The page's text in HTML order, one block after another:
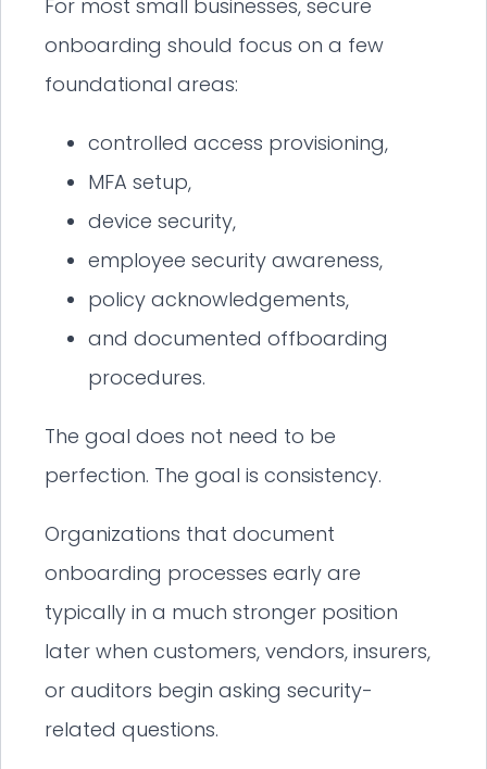
For most small businesses, secure
onboarding should focus on a few
foundational areas:
controlled access provisioning,
MFA setup,
device security,
employee security awareness,
policy acknowledgements,
and documented offboarding
procedures.
The goal does not need to be
perfection. The goal is consistency.
Organizations that document
onboarding processes early are
typically in a much stronger position
later when customers, vendors, insurers,
or auditors begin asking security-
related questions.